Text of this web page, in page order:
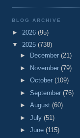
BLOG ARCHIVE
► 2026 (95)
▼ 2025 (738)
►
December (21)
►
November (79)
► October (109)
► September (76)
► August (60)
► July (51)
► June (115)